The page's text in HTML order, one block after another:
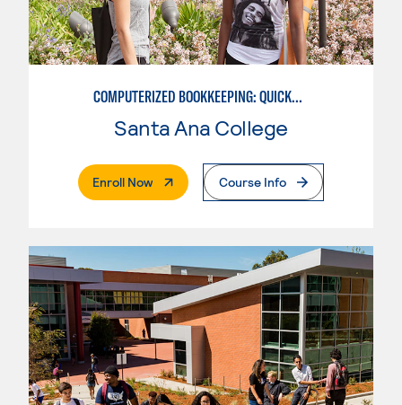
COMPUTERIZED BOOKKEEPING: QUICKBOOKS
Santa Ana College
Enroll Now. External PageCourse Info